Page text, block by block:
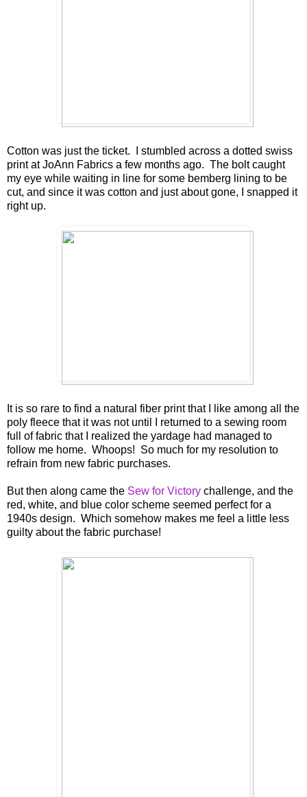
Cotton was just the ticket. I stumbled across a dotted swiss
print at JoAnn Fabrics a few months ago. The bolt caught
my eye while waiting in line for some bemberg lining to be
cut, and since it was cotton and just about gone, I snapped it
right up.
It is so rare to find a natural fiber print that I like among all the
poly fleece that it was not until I returned to a sewing room
full of fabric that I realized the yardage had managed to
follow me home. Whoops! So much for my resolution to
refrain from new fabric purchases.
But then along came the Sew for Victory challenge, and the
red, white, and blue color scheme seemed perfect for a
1940s design. Which somehow makes me feel a little less
guilty about the fabric purchase!